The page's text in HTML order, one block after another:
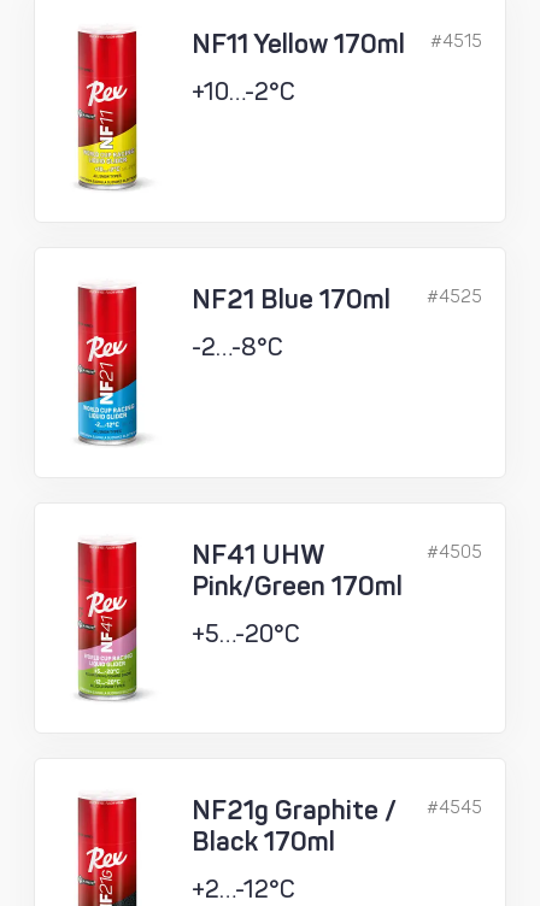
NF11 Yellow 170ml
+10…-2°C
#4515
NF21 Blue 170ml
-2…-8°C
#4525
NF41 UHW
Pink/Green 170ml
+5…-20°C
#4505
NF21g Graphite /
Black 170ml
+2…-12°C
#4545